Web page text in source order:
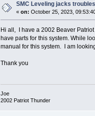
SMC Leveling jacks
«on: October 25, 2023,
Hi all, I have a 2002 Beaver
have parts for this system. While
manual for this system. I am
Thank you
Joe
2002 Patriot Thunder